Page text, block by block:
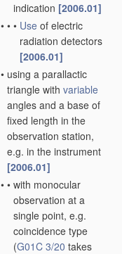
indication [2006.01]
• • • Use of electric
radiation detectors
[2006.01]
• using a parallactic
triangle with variable
angles and a base of
fixed length in the
observation station,
e.g. in the instrument
[2006.01]
• • with monocular
observation at a
single point, e.g.
coincidence type
(G01C 3/20 takes